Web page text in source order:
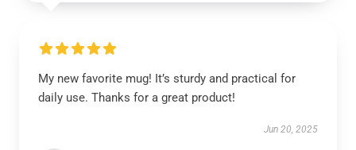
My new favorite mug! It’s sturdy and practical for
daily use. Thanks for a great product!
Jun 20, 2025